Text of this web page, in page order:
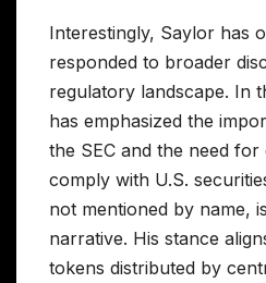
Interestingly, Saylor has
responded to broader
regulatory landscape. In
has emphasized the
the SEC and the need
comply with U.S.
not mentioned by name,
narrative. His stance
tokens distributed by